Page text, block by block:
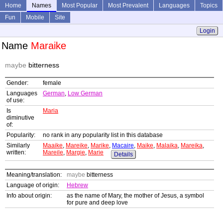
Home Names Most Popular Most Prevalent Languages
Topics
Fun
Mobile
Site
Login
Name Maraike
maybe bitterness
Gender:
female
Languages
of use:
German, Low German
Is
diminutive
of:
Maria
Popularity:
no rank in any popularity list in this database
Similarly
written:
Maaike, Mareike, Marike, Macaire, Maike, Malaika, Mareika,
Mareile, Margie, Marie Details
Meaning/translation: maybe bitterness
Language of origin:
Hebrew
Info about origin:
as the name of Mary, the mother of Jesus, a symbol
for pure and deep love